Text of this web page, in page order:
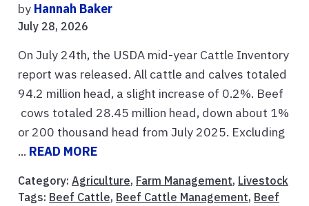
by Hannah Baker
July 28, 2026
On July 24th, the USDA mid-year Cattle Inventory
report was released. All cattle and calves totaled
94.2 million head, a slight increase of 0.2%. Beef
cows totaled 28.45 million head, down about 1%
or 200 thousand head from July 2025. Excluding
... READ MORE
Category: Agriculture, Farm Management, Livestock
Tags: Beef Cattle, Beef Cattle Management, Beef